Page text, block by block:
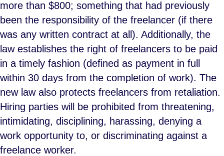
more than $800; something that had previously
been the responsibility of the freelancer (if there
was any written contract at all). Additionally, the
law establishes the right of freelancers to be paid
in a timely fashion (defined as payment in full
within 30 days from the completion of work). The
new law also protects freelancers from retaliation.
Hiring parties will be prohibited from threatening,
intimidating, disciplining, harassing, denying a
work opportunity to, or discriminating against a
freelance worker.